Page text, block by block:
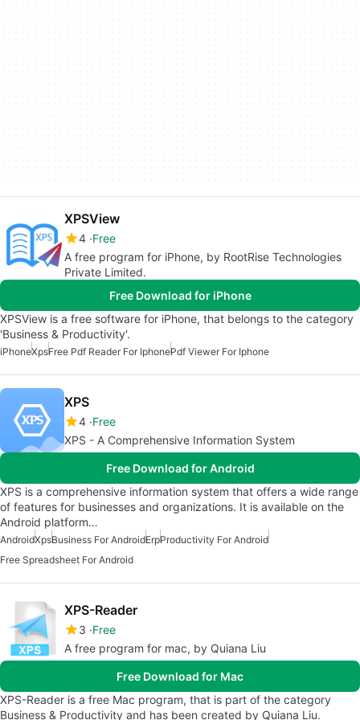
XPSView
4 Free
A free program for iPhone, by RootRise Technologies
Private Limited.
Free Download for iPhone
XPSView is a free software for iPhone, that belongs to the category
'Business & Productivity'.
iPhoneXpsFree Pdf Reader For IphonePdf Viewer For Iphone
XPS
4 Free
XPS - A Comprehensive Information System
Free Download for Android
XPS is a comprehensive information system that offers a wide range
of features for businesses and organizations. It is available on the
Android platform…
AndroidXpsBusiness For AndroidErpProductivity For Android
Free Spreadsheet For Android
XPS-Reader
3 Free
A free program for mac, by Quiana Liu
Free Download for Mac
XPS-Reader is a free Mac program, that is part of the category
Business & Productivity and has been created by Quiana Liu.